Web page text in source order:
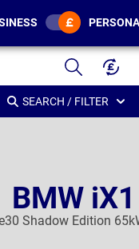
SEARCH / FILTER
BMW iX1
Shadow Edition